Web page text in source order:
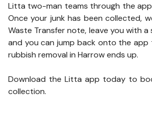
Litta two-man teams through the
Once your junk has been collected,
Waste Transfer note, leave you with a
and you can jump back onto the app
rubbish removal in Harrow ends up.
Download the Litta app today to
collection.